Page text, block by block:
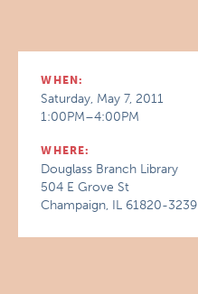
WHEN:
Saturday, May 7, 2011
1:00PM–4:00PM
WHERE:
Douglass Branch Library
504 E Grove St
Champaign, IL 61820-3239